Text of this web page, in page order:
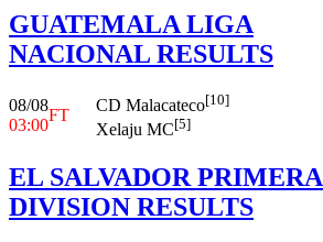
GUATEMALA LIGA
NACIONAL RESULTS
08/08
03:00
FT
CD Malacateco[10]
Xelaju MC[5]
EL SALVADOR PRIMERA
DIVISION RESULTS